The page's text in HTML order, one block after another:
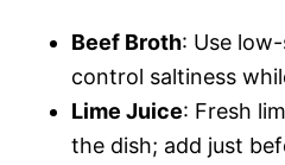
Beef Broth: Use
control saltiness
Lime Juice: Fresh
the dish; add just